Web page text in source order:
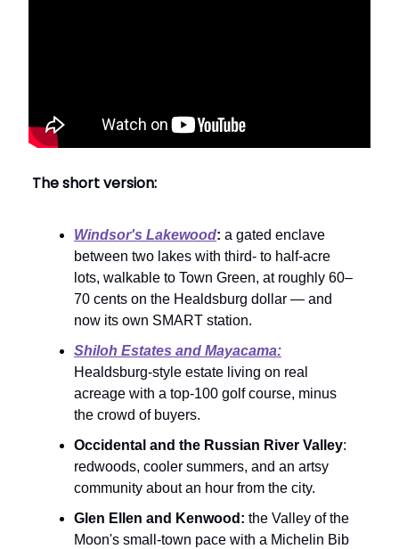
The short version:
Windsor's Lakewood: a gated enclave
between two lakes with third- to half-acre
lots, walkable to Town Green, at roughly 60–
70 cents on the Healdsburg dollar — and
now its own SMART station.
Shiloh Estates and Mayacama:
Healdsburg-style estate living on real
acreage with a top-100 golf course, minus
the crowd of buyers.
Occidental and the Russian River Valley:
redwoods, cooler summers, and an artsy
community about an hour from the city.
Glen Ellen and Kenwood: the Valley of the
Moon's small-town pace with a Michelin Bib